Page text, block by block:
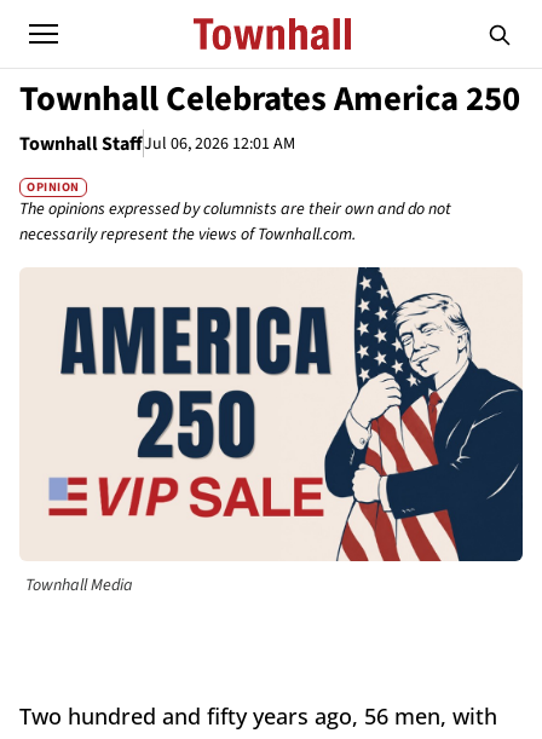
Townhall Celebrates America 250
Townhall StaffJul 06, 2026 12:01 AM
OPINION
The opinions expressed by columnists are their own and do not
necessarily represent the views of Townhall.com.
Townhall Media
Two hundred and fifty years ago, 56 men, with